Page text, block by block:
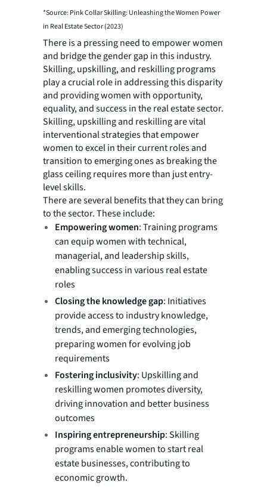
*Source: Pink Collar Skilling: Unleashing the Women Power
in Real Estate Sector (2023)
There is a pressing need to empower women
and bridge the gender gap in this industry.
Skilling, upskilling, and reskilling programs
play a crucial role in addressing this disparity
and providing women with opportunity,
equality, and success in the real estate sector.
Skilling, upskilling and reskilling are vital
interventional strategies that empower
women to excel in their current roles and
transition to emerging ones as breaking the
glass ceiling requires more than just entry-
level skills.
There are several benefits that they can bring
to the sector. These include:
Empowering women: Training programs
can equip women with technical,
managerial, and leadership skills,
enabling success in various real estate
roles
Closing the knowledge gap: Initiatives
provide access to industry knowledge,
trends, and emerging technologies,
preparing women for evolving job
requirements
Fostering inclusivity: Upskilling and
reskilling women promotes diversity,
driving innovation and better business
outcomes
Inspiring entrepreneurship: Skilling
programs enable women to start real
estate businesses, contributing to
economic growth.